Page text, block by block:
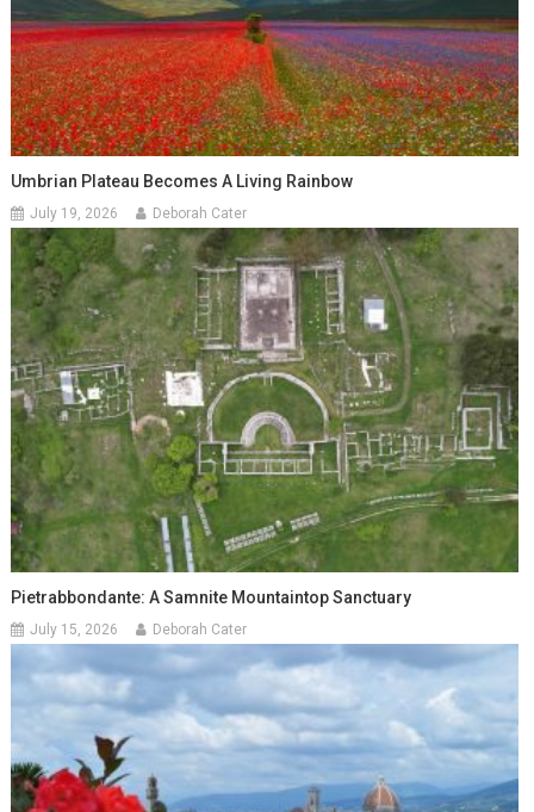
Umbrian Plateau Becomes A Living Rainbow
July 19, 2026 Deborah Cater
Pietrabbondante: A Samnite Mountaintop Sanctuary
July 15, 2026 Deborah Cater